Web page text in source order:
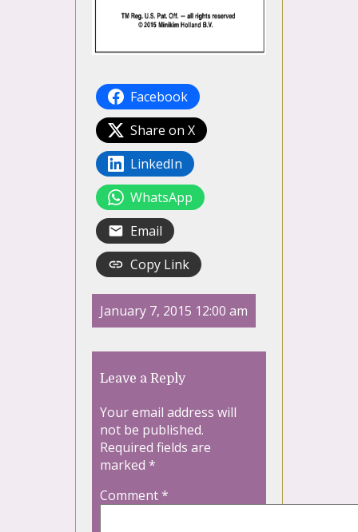
Facebook
Share on X
LinkedIn
WhatsApp
Email
Copy Link
January 7, 2015 12:00 am
Leave a Reply
Your email address will
not be published.
Required fields are
marked *
Comment*